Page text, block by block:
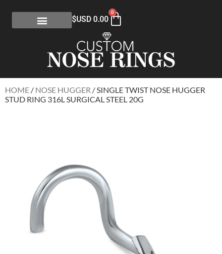
$USD 0.00
0
HOME / NOSE HUGGER / SINGLE TWIST NOSE HUGGER
STUD RING 316L SURGICAL STEEL 20G